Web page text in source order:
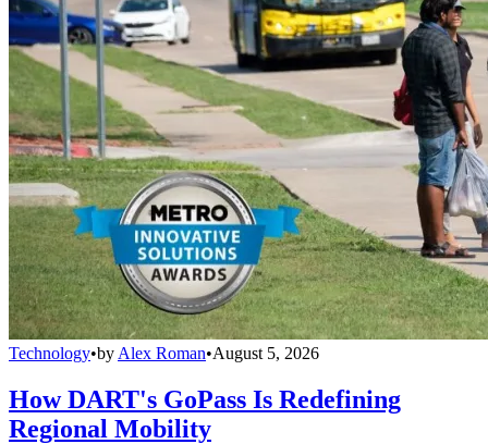
Technology•by Alex Roman•August 5, 2026
How DART's GoPass Is Redefining
Regional Mobility